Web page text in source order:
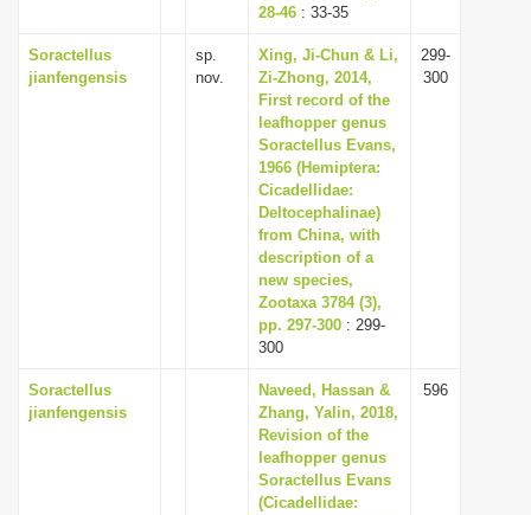
28-46 : 33-35
Soractellus
jianfengensis
sp.
nov.
Xing, Ji-Chun & Li,
Zi-Zhong, 2014,
First record of the
leafhopper genus
Soractellus Evans,
1966 (Hemiptera:
Cicadellidae:
Deltocephalinae)
from China, with
description of a
new species,
Zootaxa 3784 (3),
pp. 297-300 : 299-
300
299-
300
Soractellus
jianfengensis
Naveed, Hassan &
Zhang, Yalin, 2018,
Revision of the
leafhopper genus
Soractellus Evans
(Cicadellidae:
596